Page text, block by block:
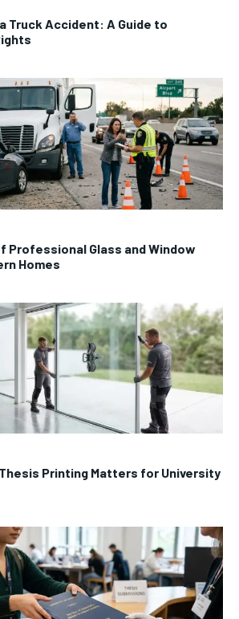
Truck Accident: A Guide to
Professional Glass and Window
Homes
Printing Matters for University